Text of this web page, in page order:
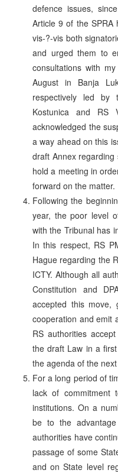
defence issues,
Article 9 of the SPRA
vis-?-vis both
and urged them to
consultations with
August in Banja
respectively led
Kostunica and RS
acknowledged the
a way ahead on this
draft Annex
hold a meeting in
forward on the matter.
Following the
year, the poor level
with the Tribunal has
In this respect, RS
Hague regarding the
ICTY. Although all
Constitution and
accepted this move,
cooperation and emit
RS authorities
the draft Law in a
the agenda of the
For a long period of
lack of commitment
institutions. On a
be to the
authorities have
passage of some
and on State level